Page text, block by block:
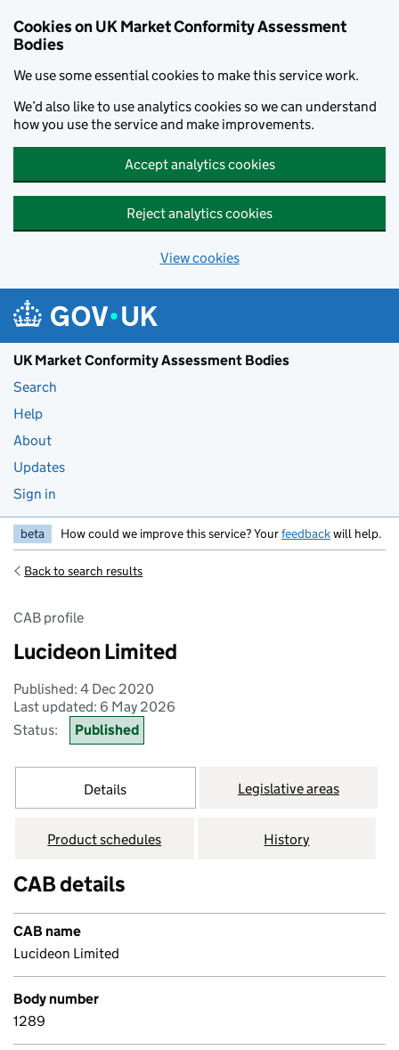
Cookies on UK Market Conformity Assessment
Bodies
We use some essential cookies to make this service work.
We’d also like to use analytics cookies so we can understand
how you use the service and make improvements.
Accept analytics cookies
Reject analytics cookies
View cookies
UK Market Conformity Assessment Bodies
Search
Help
About
Updates
Sign in
beta How could we improve this service? Yourfeedbackwill help.
Back to search results
CAB profile
Lucideon Limited
Published: 4 Dec 2020
Last updated: 6 May 2026
Status:
Published
Details Legislative areas
Product schedules History
CAB details
CAB name
Lucideon Limited
Body number
1289